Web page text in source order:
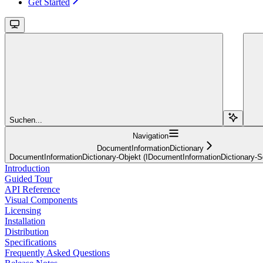
Suchen...
Navigation
DocumentInformationDictionary
DocumentInformationDictionary-Objekt (IDocumentInformationDictionary-
Introduction
Guided Tour
API Reference
Visual Components
Licensing
Installation
Distribution
Specifications
Frequently Asked Questions